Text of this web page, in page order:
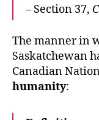
– Section 37,
The manner in
Saskatchewan
Canadian
humanity: